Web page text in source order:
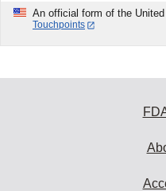
An official form of the
Touchpoints